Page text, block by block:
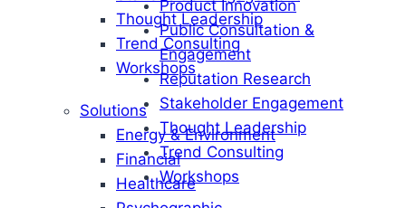
Product Innovation
Public Consultation &
Engagement
Reputation Research
Stakeholder Engagement
Thought Leadership
Trend Consulting
Workshops
Thought Leadership
Trend Consulting
Workshops
Solutions
Energy & Environment
Financial
Healthcare